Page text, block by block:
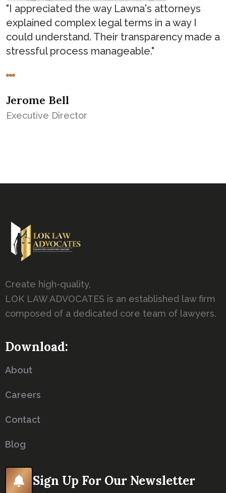
"I appreciated the way Lawna's attorneys
explained complex legal terms in a way I
could understand. Their transparency made a
stressful process manageable."
Jerome Bell
Executive Director
Create high-quality,
LOK LAW ADVOCATES is an established law firm
composed of a dedicated core team of lawyers.
Download:
About
Careers
Contact
Blog
Sign Up For Our Newsletter